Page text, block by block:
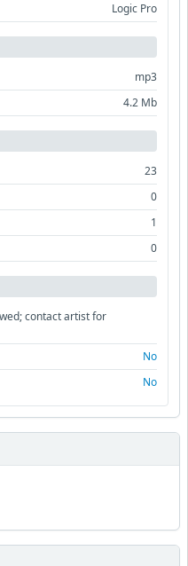
Logic Pro
mp3
4.2 Mb
23
0
1
0
contact artist for
No
No